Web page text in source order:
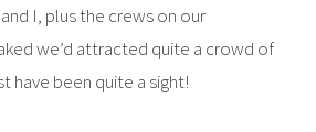
I, plus the crews on our
we’d attracted quite a crowd of
have been quite a sight!